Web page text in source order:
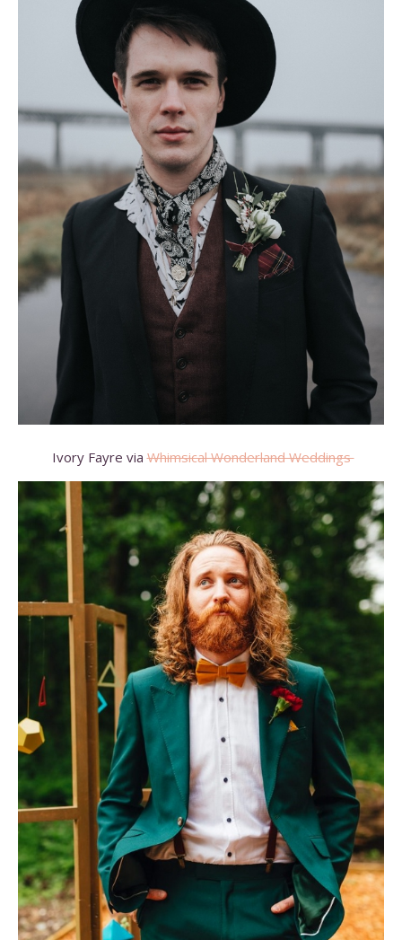
Ivory Fayre viaWhimsical Wonderland Weddings